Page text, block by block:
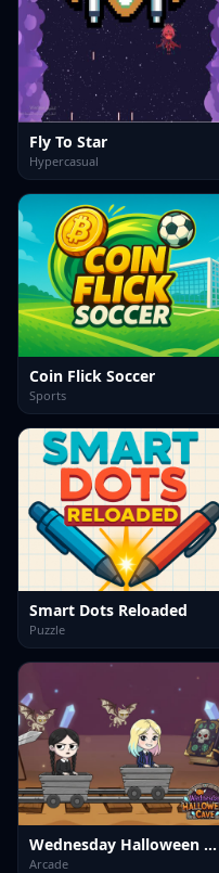
Fly To Star
Hypercasual
Coin Flick Soccer
Sports
Smart Dots Reloaded
Puzzle
Wednesday Halloween Cave
Arcade